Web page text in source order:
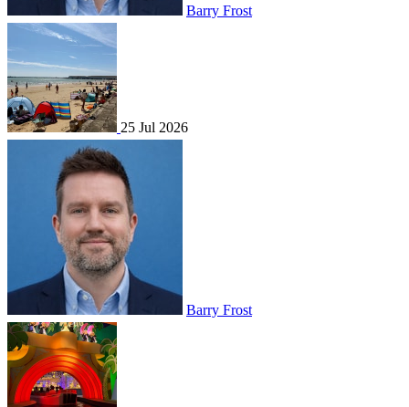
Barry Frost
25 Jul 2026
Barry Frost